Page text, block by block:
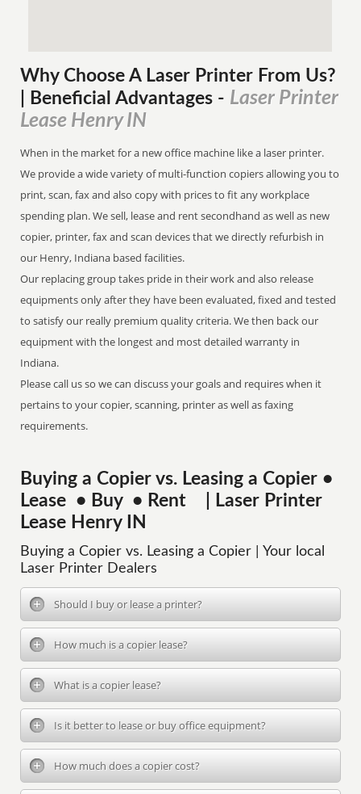
Why Choose A Laser Printer From Us?
| Beneficial Advantages - Laser Printer
Lease Henry IN
When in the market for a new office machine like a laser printer.
We provide a wide variety of multi-function copiers allowing you to
print, scan, fax and also copy with prices to fit any workplace
spending plan. We sell, lease and rent secondhand as well as new
copier, printer, fax and scan devices that we directly refurbish in
our Henry, Indiana based facilities.
Our replacing group takes pride in their work and also release
equipments only after they have been evaluated, fixed and tested
to satisfy our really premium quality criteria. We then back our
equipment with the longest and most detailed warranty in
Indiana.
Please call us so we can discuss your goals and requires when it
pertains to your copier, scanning, printer as well as faxing
requirements.
Buying a Copier vs. Leasing a Copier •
Lease • Buy • Rent | Laser Printer
Lease Henry IN
Buying a Copier vs. Leasing a Copier | Your local
Laser Printer Dealers
Should I buy or lease a printer?
How much is a copier lease?
What is a copier lease?
Is it better to lease or buy office equipment?
How much does a copier cost?